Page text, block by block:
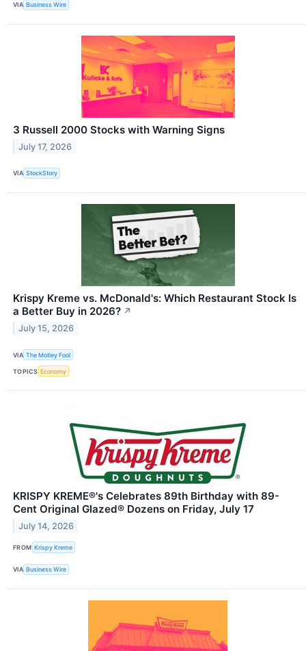
VIA Business Wire
3 Russell 2000 Stocks with Warning Signs
July 17, 2026
VIA StockStory
Krispy Kreme vs. McDonald's: Which Restaurant Stock Is
a Better Buy in 2026? ↗
July 15, 2026
VIA The Motley Fool
TOPICS Economy
KRISPY KREME®'s Celebrates 89th Birthday with 89-
Cent Original Glazed® Dozens on Friday, July 17
July 14, 2026
FROM Krispy Kreme
VIA Business Wire